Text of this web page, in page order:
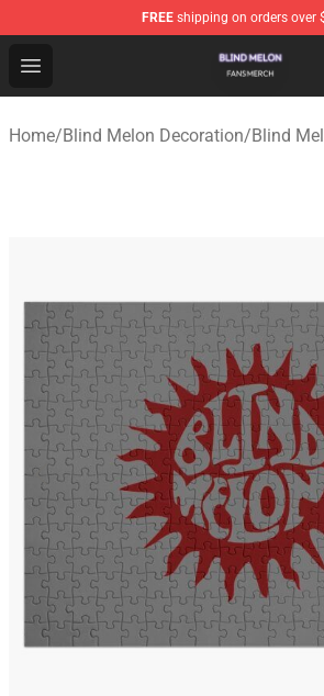
FREE shipping on orders over
Open menu
Blind Melon Shop - Official Blind
Home/Blind Melon Decoration/Blind